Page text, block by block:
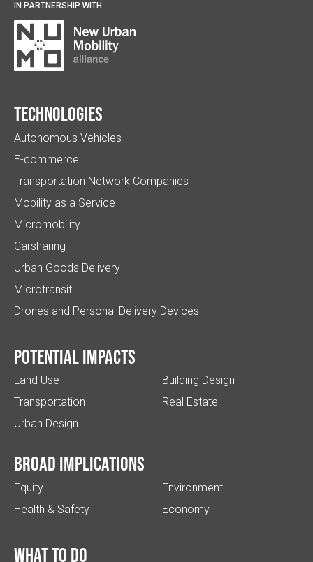
IN PARTNERSHIP WITH
Technologies
Autonomous Vehicles
E-commerce
Transportation Network Companies
Mobility as a Service
Micromobility
Carsharing
Urban Goods Delivery
Microtransit
Drones and Personal Delivery Devices
Potential impacts
Land Use
Transportation
Urban Design
Building Design
Real Estate
Broad implications
Equity
Health & Safety
Environment
Economy
What to do